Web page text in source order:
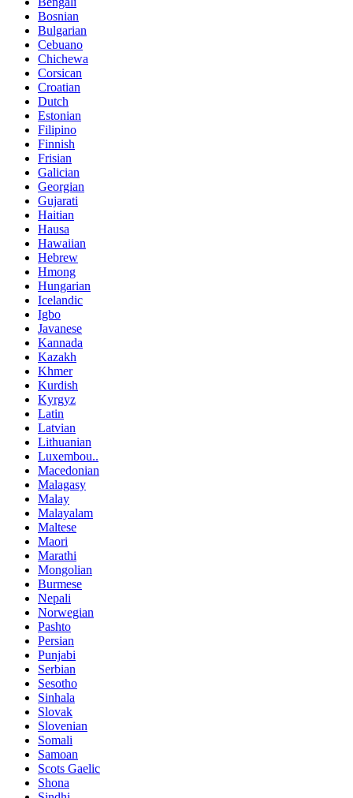
Bosnian
Bulgarian
Cebuano
Chichewa
Corsican
Croatian
Dutch
Estonian
Filipino
Finnish
Frisian
Galician
Georgian
Gujarati
Haitian
Hausa
Hawaiian
Hebrew
Hmong
Hungarian
Icelandic
Igbo
Javanese
Kannada
Kazakh
Khmer
Kurdish
Kyrgyz
Latin
Latvian
Lithuanian
Luxembou..
Macedonian
Malagasy
Malay
Malayalam
Maltese
Maori
Marathi
Mongolian
Burmese
Nepali
Norwegian
Pashto
Persian
Punjabi
Serbian
Sesotho
Sinhala
Slovak
Slovenian
Somali
Samoan
Scots Gaelic
Shona